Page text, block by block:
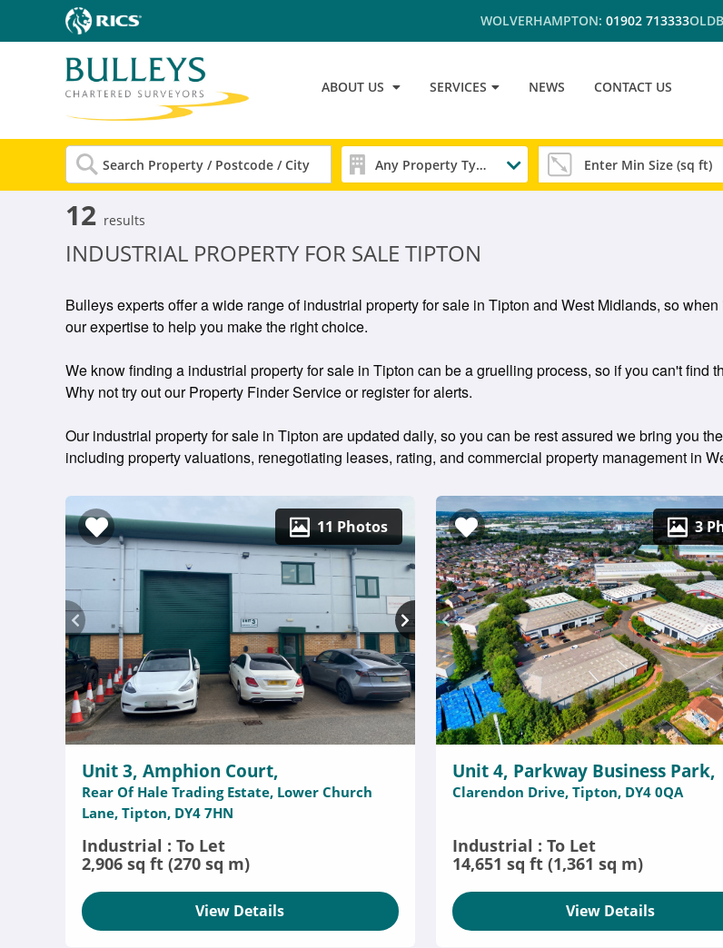
WOLVERHAMPTON: 01902 713333
ABOUT US SERVICES NEWS CONTACT US
Any Property Type
12 results
INDUSTRIAL PROPERTY FOR SALE TIPTON
Bulleys experts offer a wide range of industrial property for sale in Tipton and West Midlands, so
our expertise to help you make the right choice.
We know finding a industrial property for sale in Tipton can be a gruelling process, so if you can't find
Why not try out our Property Finder Service or register for alerts.
Our industrial property for sale in Tipton are updated daily, so you can be rest assured we bring you
including property valuations, renegotiating leases, rating, and commercial property management in
11 Photos
Unit 3, Amphion Court,
Rear Of Hale Trading Estate, Lower Church
Lane, Tipton, DY4 7HN
Industrial : To Let
2,906 sq ft (270 sq m)
View Details
3
Unit 4, Parkway Business Park,
Clarendon Drive, Tipton, DY4 0QA
Industrial : To Let
14,651 sq ft (1,361 sq m)
View Details